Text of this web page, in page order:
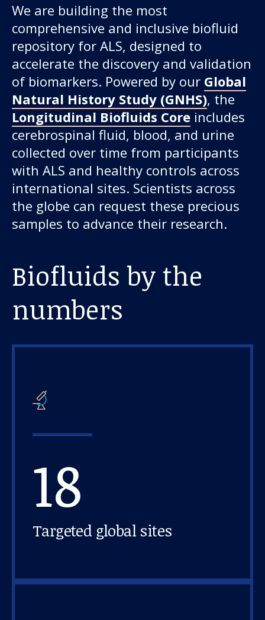
We are building the most
comprehensive and inclusive biofluid
repository for ALS, designed to
accelerate the discovery and validation
of biomarkers. Powered by our Global
Natural History Study (GNHS), the
Longitudinal Biofluids Core includes
cerebrospinal fluid, blood, and urine
collected over time from participants
with ALS and healthy controls across
international sites. Scientists across
the globe can request these precious
samples to advance their research.
Biofluids by the
numbers
18
Targeted global sites